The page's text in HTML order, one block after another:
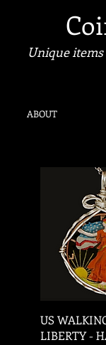
Unique
ABOUT
US
LIBERTY -